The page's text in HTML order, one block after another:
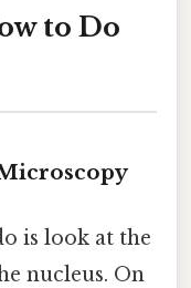
to Do
is look at the
nucleus. On